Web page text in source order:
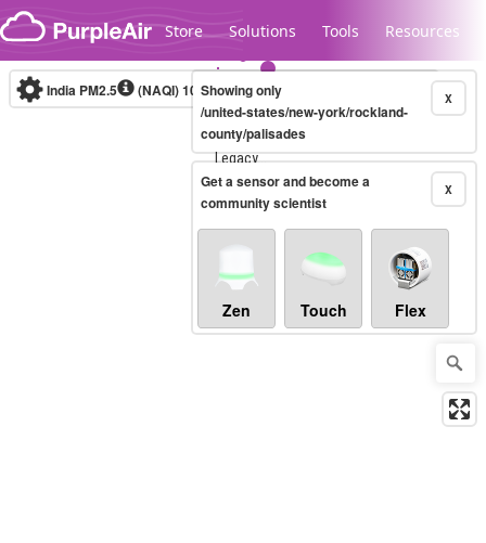
Skip to content
Store Solutions Tools Resources
Legacy...
India PM2.5 (NAQI)10-minute X
Showing only
/united-states/new-york/rockland-
county/palisades
X
Get a sensor and become a
community scientist
Zen Touch Flex